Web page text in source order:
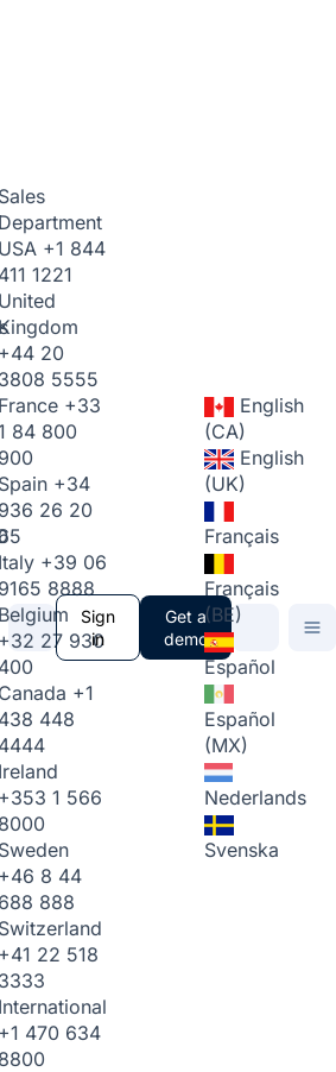
Sales
Department
USA +1 844
411 1221
United
+44 20
3808 5555
France +33
84 800
900
Spain +34
936 26 20
Italy +39 06
9165 8888
Belgium
+32 27 930
400
Canada +1
448
4444
Ireland
+353 1 566
8000
Sweden
+46 8 44
688 888
Switzerland
+41 22 518
3333
International
+1 470 634
8800
Sign
in
Get a
demo
English
(CA)
English
(UK)
Français
Français
(BE)
Español
Español
(MX)
Nederlands
Svenska